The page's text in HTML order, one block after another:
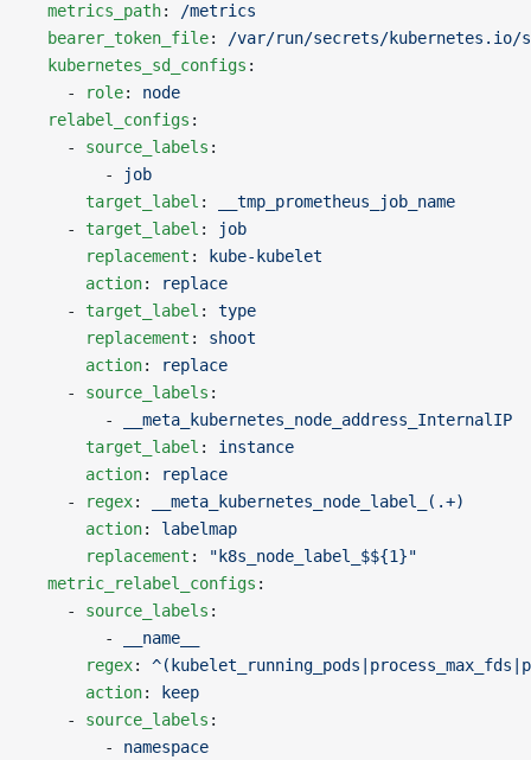
  metrics_path
:
/metrics
  bearer_token_file
:
/var/run/secrets/kubernetes.io/
  kubernetes_sd_configs
:
    -
role: node
  relabel_configs
:
    -
source_labels :
        -
job
      target_label
:
__tmp_prometheus_job_name
    -
target_label :
job
      replacement
:
kube-kubelet
      action
:
replace
    -
target_label : type
      replacement
: shoot
      action
:
replace
    -
source_labels :
        -
__meta_kubernetes_node_address_InternalIP
      target_label
: instance
      action
:
replace
    -
regex:
__meta_kubernetes_node_label_(.+)
      action
: labelmap
      replacement
:
"k8s_node_label_$${1}"
  metric_relabel_configs
:
    -
source_labels :
        -
__name__
      regex
:
      action
:
keep
    -
source_labels :
        -
namespace